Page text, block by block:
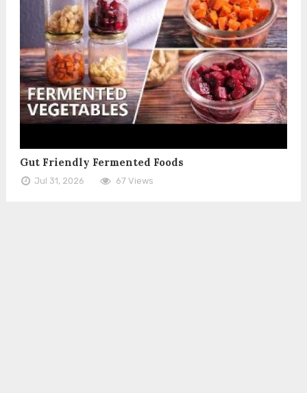
Gut Friendly Fermented Foods
Jul 31, 2026 67 Views